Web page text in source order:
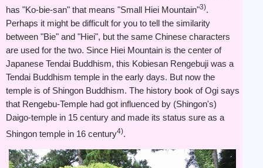
has "Ko-bie-san" that means "Small Hiei Mountain"3).
Perhaps it might be difficult for you to tell the similarity
between "Bie" and "Hiei", but the same Chinese characters
are used for the two. Since Hiei Mountain is the center of
Japanese Tendai Buddhism, this Kobiesan Rengebuji was a
Tendai Buddhism temple in the early days. But now the
temple is of Shingon Buddhism. The history book of Ogi says
that Rengebu-Temple had got influenced by (Shingon's)
Daigo-temple in 15 century and made its status sure as a
Shingon temple in 16 century4).